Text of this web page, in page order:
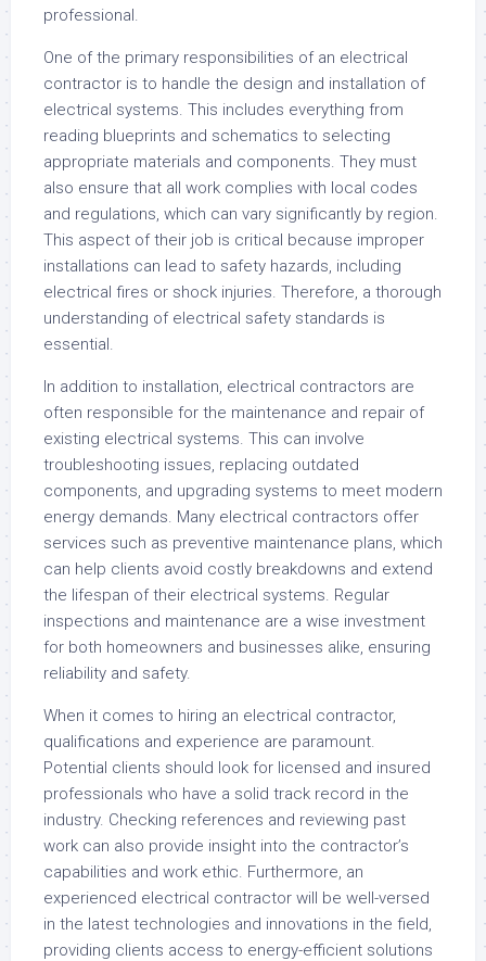
professional.
One of the primary responsibilities of an electrical
contractor is to handle the design and installation of
electrical systems. This includes everything from
reading blueprints and schematics to selecting
appropriate materials and components. They must
also ensure that all work complies with local codes
and regulations, which can vary significantly by region.
This aspect of their job is critical because improper
installations can lead to safety hazards, including
electrical fires or shock injuries. Therefore, a thorough
understanding of electrical safety standards is
essential.
In addition to installation, electrical contractors are
often responsible for the maintenance and repair of
existing electrical systems. This can involve
troubleshooting issues, replacing outdated
components, and upgrading systems to meet modern
energy demands. Many electrical contractors offer
services such as preventive maintenance plans, which
can help clients avoid costly breakdowns and extend
the lifespan of their electrical systems. Regular
inspections and maintenance are a wise investment
for both homeowners and businesses alike, ensuring
reliability and safety.
When it comes to hiring an electrical contractor,
qualifications and experience are paramount.
Potential clients should look for licensed and insured
professionals who have a solid track record in the
industry. Checking references and reviewing past
work can also provide insight into the contractor’s
capabilities and work ethic. Furthermore, an
experienced electrical contractor will be well-versed
in the latest technologies and innovations in the field,
providing clients access to energy-efficient solutions